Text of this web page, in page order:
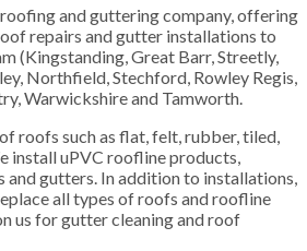
and guttering company, offering
repairs and gutter installations to
(Kingstanding, Great Barr, Streetly,
Northfield, Stechford, Rowley Regis,
Warwickshire and Tamworth.
roofs such as flat, felt, rubber, tiled,
install uPVC roofline products,
and gutters. In addition to installations,
all types of roofs and roofline
us for gutter cleaning and roof